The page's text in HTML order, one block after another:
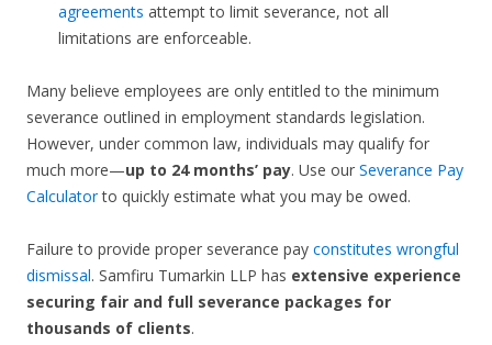
agreements attempt to limit severance, not all
limitations are enforceable.
Many believe employees are only entitled to the minimum
severance outlined in employment standards legislation.
However, under common law, individuals may qualify for
much more—up to 24 months’ pay. Use our Severance Pay
Calculatorto quickly estimate what you may be owed.
Failure to provide proper severance pay constitutes wrongful
dismissal. Samfiru Tumarkin LLP has extensive experience
securing fair and full severance packages for
thousands of clients.